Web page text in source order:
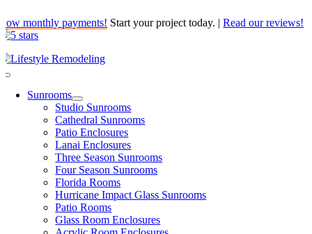
to
content
Low monthly payments! Start your project today. | Read our reviews!
Toggle
NavigationSunrooms
Studio Sunrooms
Cathedral Sunrooms
Patio Enclosures
Lanai Enclosures
Three Season Sunrooms
Four Season Sunrooms
Florida Rooms
Hurricane Impact Glass Sunrooms
Patio Rooms
Glass Room Enclosures